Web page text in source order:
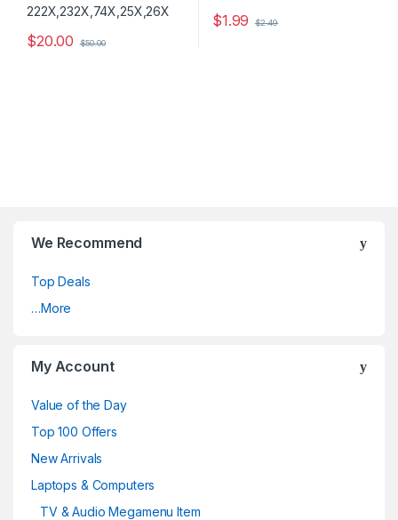
$20.00 $50.00
$1.99 $2.49
We Recommend
Top Deals
…More
My Account
Value of the Day
Top 100 Offers
New Arrivals
Laptops & Computers
TV & Audio Megamenu Item